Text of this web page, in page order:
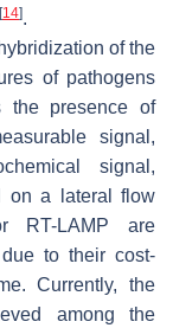
[14].
of the
of pathogens
the presence of
signal,
signal,
on a lateral flow
RT-LAMP are
to their cost-
Currently, the
among the